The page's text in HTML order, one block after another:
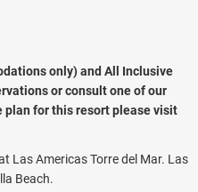
only) and All Inclusive
or consult one of our
plan for this resort please visit
Las Americas Torre del Mar. Las
Beach.